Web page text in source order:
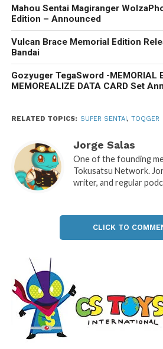
Mahou Sentai Magiranger
Edition – Announced
Vulcan Brace Memorial Edition
Bandai
Gozyuger TegaSword -MEMORIAL
MEMOREALIZE DATA CARD Set
RELATED TOPICS: SUPER SENTAI, TOQGER
Jorge Salas
One of the founding
Tokusatsu Network.
writer, and regular
CLICK TO